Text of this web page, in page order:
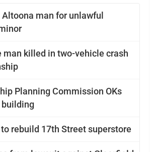
man for unlawful
man killed in two-vehicle crash
Planning Commission OKs
rebuild 17th Street superstore